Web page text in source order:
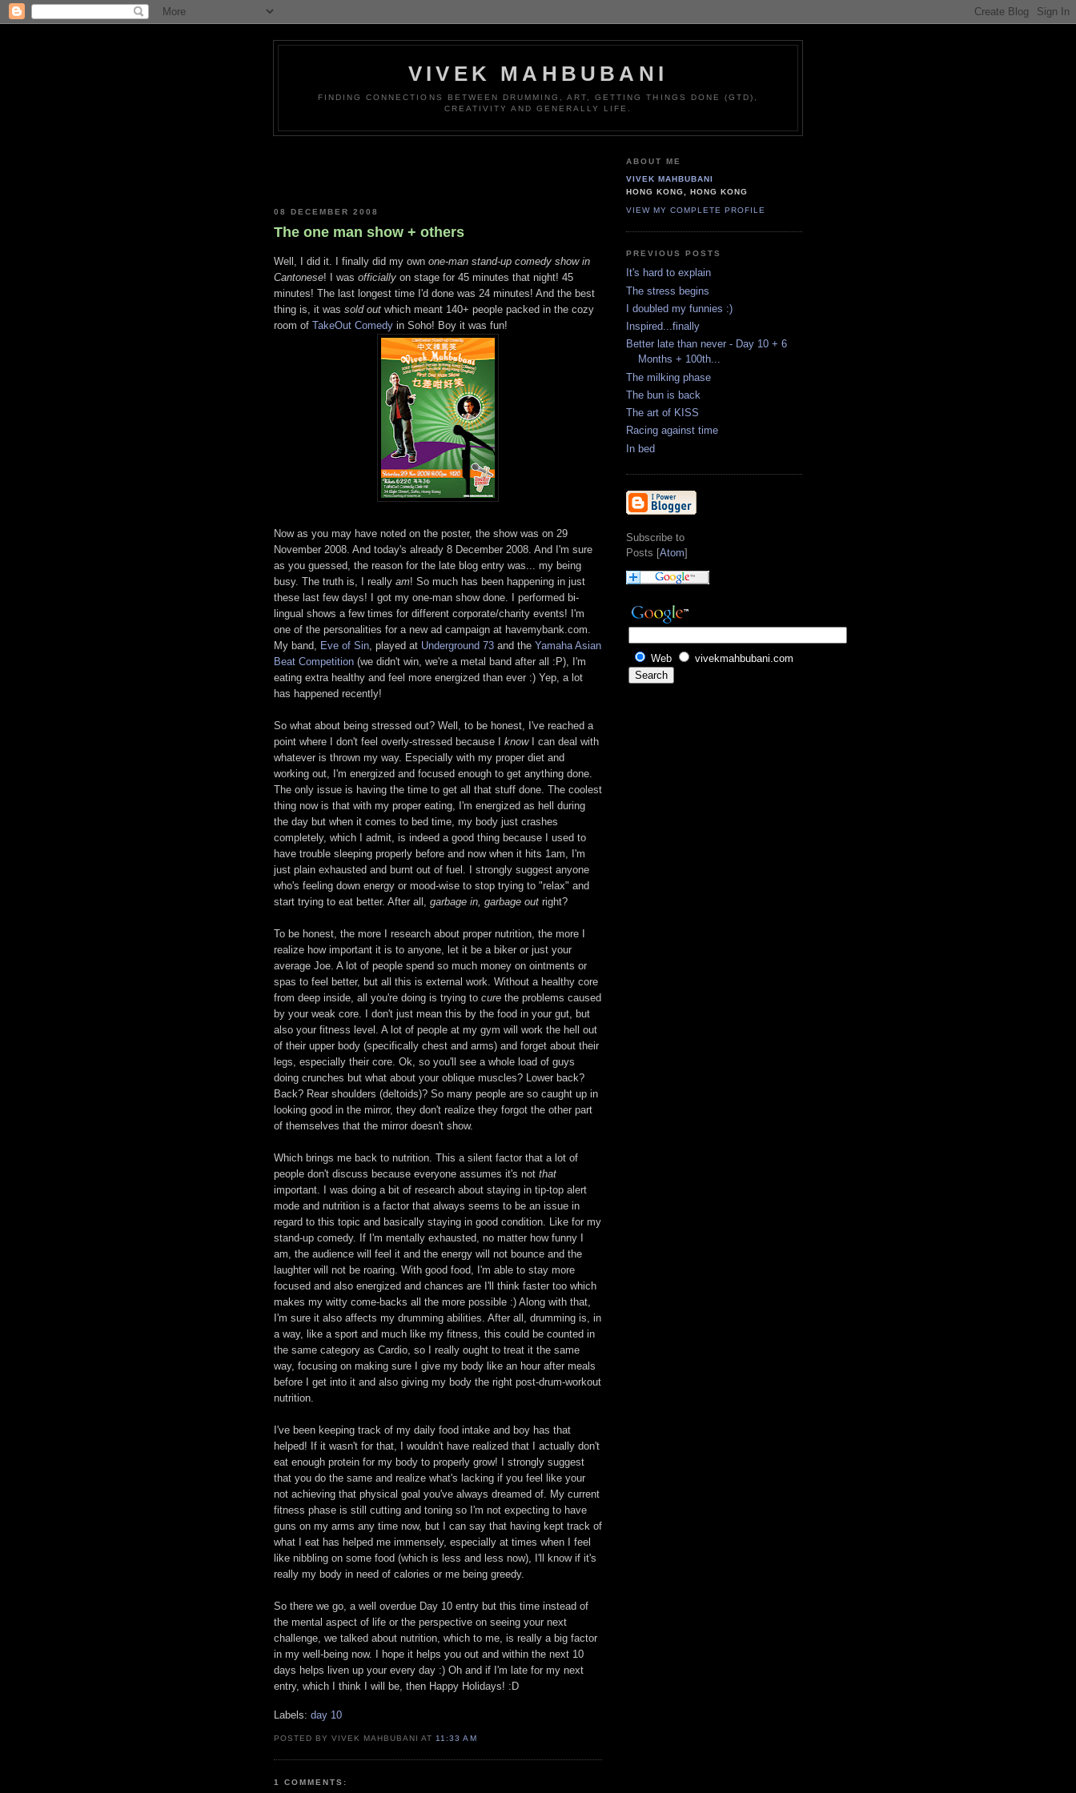
VIVEK MAHBUBANI
FINDING CONNECTIONS BETWEEN DRUMMING, ART, GETTING THINGS DONE (GTD),
CREATIVITY AND GENERALLY LIFE.
08 DECEMBER 2008
The one man show + others
Well, I did it. I finally did my own one-man stand-up comedy show in
Cantonese! I was officially on stage for 45 minutes that night! 45
minutes! The last longest time I'd done was 24 minutes! And the best
thing is, it was sold out which meant 140+ people packed in the cozy
room of TakeOut Comedy in Soho! Boy it was fun!
Now as you may have noted on the poster, the show was on 29
November 2008. And today's already 8 December 2008. And I'm sure
as you guessed, the reason for the late blog entry was... my being
busy. The truth is, I really am! So much has been happening in just
these last few days! I got my one-man show done. I performed bi-
lingual shows a few times for different corporate/charity events! I'm
one of the personalities for a new ad campaign at havemybank.com.
My band,
Eve of Sin , played at Underground 73 and the Yamaha Asian
Beat Competition (we didn't win, we're a metal band after all :P), I'm
eating extra healthy and feel more energized than ever :) Yep, a lot
has happened recently!
So what about being stressed out? Well, to be honest, I've reached a
point where I don't feel overly-stressed because I knowI can deal with
whatever is thrown my way. Especially with my proper diet and
working out, I'm energized and focused enough to get anything done.
The only issue is having the time to get all that stuff done. The coolest
thing now is that with my proper eating, I'm energized as hell during
the day but when it comes to bed time, my body just crashes
completely, which I admit, is indeed a good thing because I used to
have trouble sleeping properly before and now when it hits 1am, I'm
just plain exhausted and burnt out of fuel. I strongly suggest anyone
who's feeling down energy or mood-wise to stop trying to "relax" and
start trying to eat better. After all, garbage in, garbage out right?
To be honest, the more I research about proper nutrition, the more I
realize how important it is to anyone, let it be a biker or just your
average Joe. A lot of people spend so much money on ointments or
spas to feel better, but all this is external work. Without a healthy core
from deep inside, all you're doing is trying to cure the problems caused
by your weak core. I don't just mean this by the food in your gut, but
also your fitness level. A lot of people at my gym will work the hell out
of their upper body (specifically chest and arms) and forget about their
legs, especially their core. Ok, so you'll see a whole load of guys
doing crunches but what about your oblique muscles? Lower back?
Back? Rear shoulders (deltoids)? So many people are so caught up in
looking good in the mirror, they don't realize they forgot the other part
of themselves that the mirror doesn't show.
Which brings me back to nutrition. This a silent factor that a lot of
people don't discuss because everyone assumes it's not that
important. I was doing a bit of research about staying in tip-top alert
mode and nutrition is a factor that always seems to be an issue in
regard to this topic and basically staying in good condition. Like for my
stand-up comedy. If I'm mentally exhausted, no matter how funny I
am, the audience will feel it and the energy will not bounce and the
laughter will not be roaring. With good food, I'm able to stay more
focused and also energized and chances are I'll think faster too which
makes my witty come-backs all the more possible :) Along with that,
I'm sure it also affects my drumming abilities. After all, drumming is, in
a way, like a sport and much like my fitness, this could be counted in
the same category as Cardio, so I really ought to treat it the same
way, focusing on making sure I give my body like an hour after meals
before I get into it and also giving my body the right post-drum-workout
nutrition.
I've been keeping track of my daily food intake and boy has that
helped! If it wasn't for that, I wouldn't have realized that I actually don't
eat enough protein for my body to properly grow! I strongly suggest
that you do the same and realize what's lacking if you feel like your
not achieving that physical goal you've always dreamed of. My current
fitness phase is still cutting and toning so I'm not expecting to have
guns on my arms any time now, but I can say that having kept track of
what I eat has helped me immensely, especially at times when I feel
like nibbling on some food (which is less and less now), I'll know if it's
really my body in need of calories or me being greedy.
So there we go, a well overdue Day 10 entry but this time instead of
the mental aspect of life or the perspective on seeing your next
challenge, we talked about nutrition, which to me, is really a big factor
in my well-being now. I hope it helps you out and within the next 10
days helps liven up your every day :) Oh and if I'm late for my next
entry, which I think I will be, then Happy Holidays! :D
Labels: day 10
POSTED BY VIVEK MAHBUBANI AT 11:33 AM
1 COMMENTS:
ABOUT ME
VIVEK MAHBUBANI
HONG KONG, HONG KONG
VIEW MY COMPLETE PROFILE
PREVIOUS POSTS
It's hard to explain
The stress begins
I doubled my funnies :)
Inspired...finally
Better late than never - Day 10 + 6
Months + 100th...
The milking phase
The bun is back
The art of KISS
Racing against time
In bed
Subscribe to
Posts [Atom]
Web vivekmahbubani.com